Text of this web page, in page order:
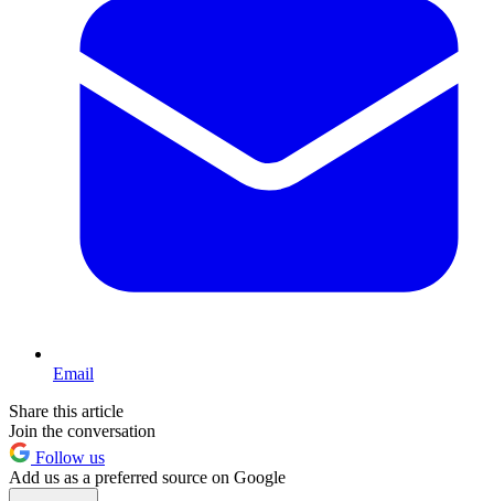
Email
Share this article
Join the conversation
Follow us
Add us as a preferred source on Google